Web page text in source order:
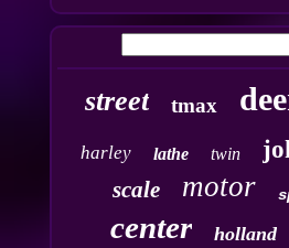
street tmax
harley lathe twin
scale motor
center holland